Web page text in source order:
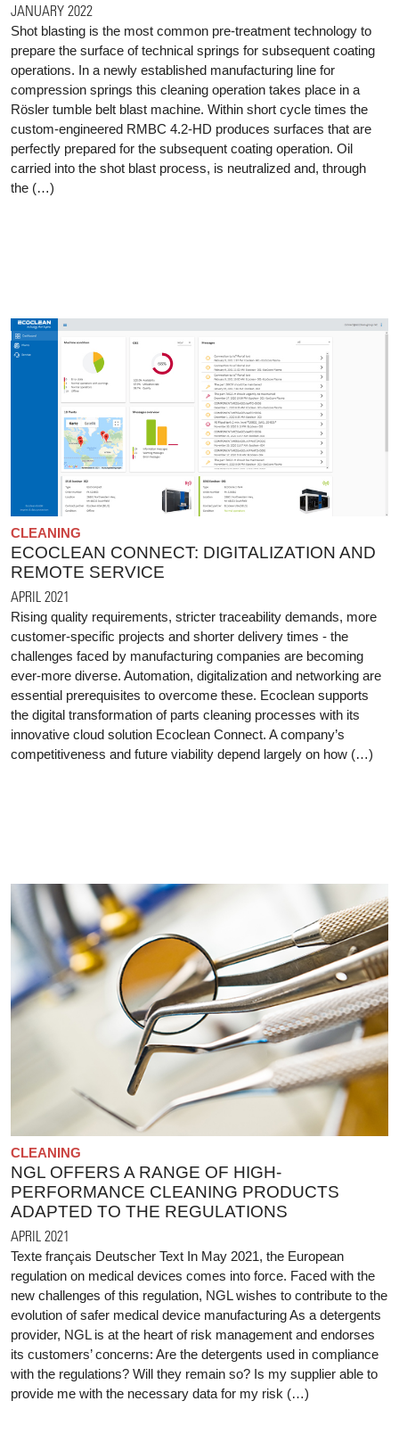
JANUARY 2022
Shot blasting is the most common pre-treatment technology to
prepare the surface of technical springs for subsequent coating
operations. In a newly established manufacturing line for
compression springs this cleaning operation takes place in a
Rösler tumble belt blast machine. Within short cycle times the
custom-engineered RMBC 4.2-HD produces surfaces that are
perfectly prepared for the subsequent coating operation. Oil
carried into the shot blast process, is neutralized and, through
the (…)
CLEANING
ECOCLEAN CONNECT: DIGITALIZATION AND
REMOTE SERVICE
APRIL 2021
Rising quality requirements, stricter traceability demands, more
customer-specific projects and shorter delivery times - the
challenges faced by manufacturing companies are becoming
ever-more diverse. Automation, digitalization and networking are
essential prerequisites to overcome these. Ecoclean supports
the digital transformation of parts cleaning processes with its
innovative cloud solution Ecoclean Connect. A company’s
competitiveness and future viability depend largely on how (…)
CLEANING
NGL OFFERS A RANGE OF HIGH-
PERFORMANCE CLEANING PRODUCTS
ADAPTED TO THE REGULATIONS
APRIL 2021
Texte français Deutscher Text In May 2021, the European
regulation on medical devices comes into force. Faced with the
new challenges of this regulation, NGL wishes to contribute to the
evolution of safer medical device manufacturing As a detergents
provider, NGL is at the heart of risk management and endorses
its customers’ concerns: Are the detergents used in compliance
with the regulations? Will they remain so? Is my supplier able to
provide me with the necessary data for my risk (…)